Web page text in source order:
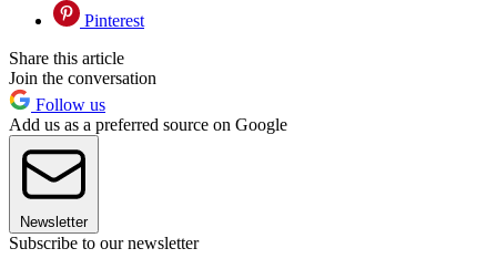
Pinterest
Share this article
Join the conversation
Follow us
Add us as a preferred source on Google
Newsletter
Subscribe to our newsletter